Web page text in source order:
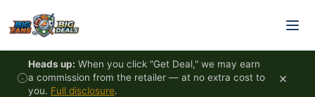
Heads up: When you click "Get Deal," we may earn
a commission from the retailer — at no extra cost to
you. Full disclosure.
×